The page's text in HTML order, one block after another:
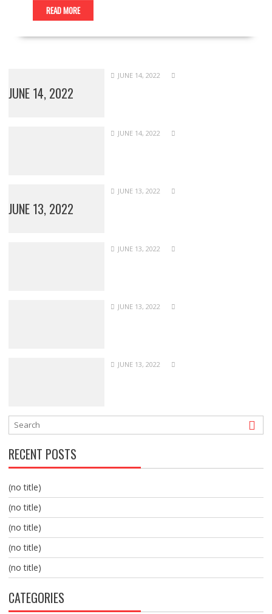
READ MORE
JUNE 14, 2022
JUNE 14, 2022
JUNE 14, 2022
JUNE 13, 2022
JUNE 13, 2022
JUNE 13, 2022
JUNE 13, 2022
JUNE 13, 2022
RECENT POSTS
(no title)
(no title)
(no title)
(no title)
(no title)
CATEGORIES